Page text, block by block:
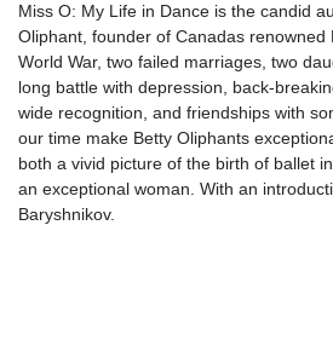
Miss O: My Life in Dance is the candid
Oliphant, founder of Canadas
World War, two failed marriages, two
long battle with depression, back-
wide recognition, and friendships with
our time make Betty Oliphants
both a vivid picture of the birth of ballet
an exceptional woman. With an
Baryshnikov.